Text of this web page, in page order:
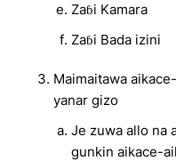
Zaɓi Kamara
Zaɓi Bada izini
Maimaitawa
yanar gizo
Je zuwa allo na
gunkin aikace-